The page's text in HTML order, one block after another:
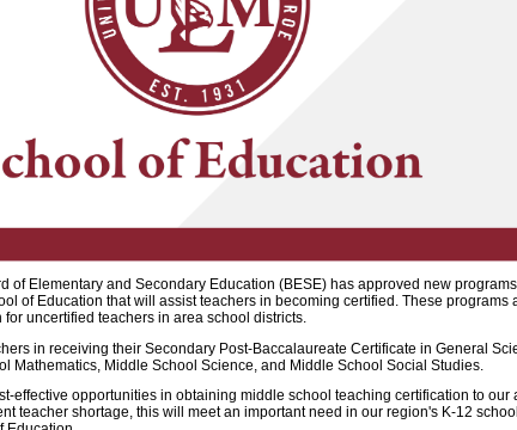
of Elementary and Secondary Education (BESE) has approved new
of Education that will assist teachers in becoming certified. These programs
uncertified teachers in area school districts.
in receiving their Secondary Post-Baccalaureate Certificate in General
Mathematics, Middle School Science, and Middle School Social Studies.
effective opportunities in obtaining middle school teaching certification to our
teacher shortage, this will meet an important need in our region's K-12